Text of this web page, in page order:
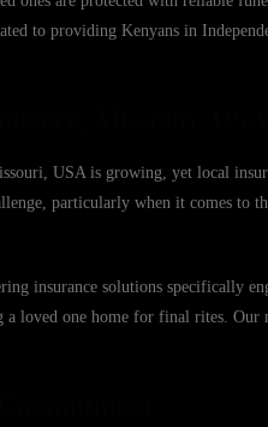
to providing Kenyans in
USA is growing, yet local
particularly when it comes to
insurance solutions specifically
loved one home for final rites.